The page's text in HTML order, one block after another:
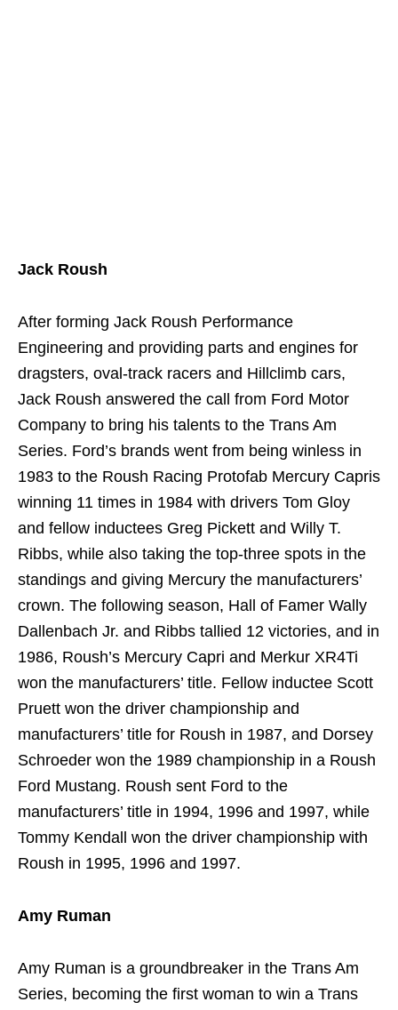
Jack Roush
After forming Jack Roush Performance
Engineering and providing parts and engines for
dragsters, oval-track racers and Hillclimb cars,
Jack Roush answered the call from Ford Motor
Company to bring his talents to the Trans Am
Series. Ford’s brands went from being winless in
1983 to the Roush Racing Protofab Mercury Capris
winning 11 times in 1984 with drivers Tom Gloy
and fellow inductees Greg Pickett and Willy T.
Ribbs, while also taking the top-three spots in the
standings and giving Mercury the manufacturers’
crown. The following season, Hall of Famer Wally
Dallenbach Jr. and Ribbs tallied 12 victories, and in
1986, Roush’s Mercury Capri and Merkur XR4Ti
won the manufacturers’ title. Fellow inductee Scott
Pruett won the driver championship and
manufacturers’ title for Roush in 1987, and Dorsey
Schroeder won the 1989 championship in a Roush
Ford Mustang. Roush sent Ford to the
manufacturers’ title in 1994, 1996 and 1997, while
Tommy Kendall won the driver championship with
Roush in 1995, 1996 and 1997.
Amy Ruman
Amy Ruman is a groundbreaker in the Trans Am
Series, becoming the first woman to win a Trans